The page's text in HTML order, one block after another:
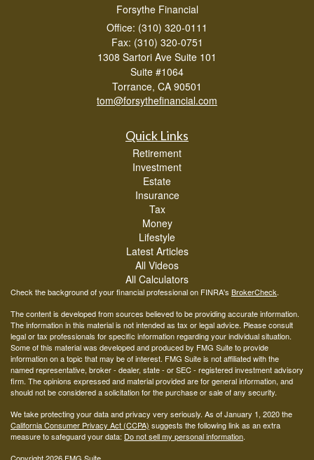
Forsythe Financial
Office: (310) 320-0111
Fax: (310) 320-0751
1308 Sartori Ave Suite 101
Suite #1064
Torrance, CA 90501
tom@forsythefinancial.com
Quick Links
Retirement
Investment
Estate
Insurance
Tax
Money
Lifestyle
Latest Articles
All Videos
All Calculators
Check the background of your financial professional on FINRA's BrokerCheck.
The content is developed from sources believed to be providing accurate information.
The information in this material is not intended as tax or legal advice. Please consult
legal or tax professionals for specific information regarding your individual situation.
Some of this material was developed and produced by FMG Suite to provide
information on a topic that may be of interest. FMG Suite is not affiliated with the
named representative, broker - dealer, state - or SEC - registered investment advisory
firm. The opinions expressed and material provided are for general information, and
should not be considered a solicitation for the purchase or sale of any security.
We take protecting your data and privacy very seriously. As of January 1, 2020 the
California Consumer Privacy Act (CCPA) suggests the following link as an extra
measure to safeguard your data: Do not sell my personal information.